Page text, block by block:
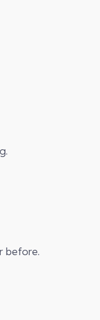
before.